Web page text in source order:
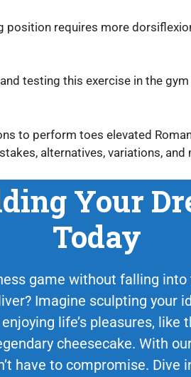
position requires more
testing this exercise in the
to perform toes elevated
alternatives, variations, and
Your
Today
game without falling
Imagine sculpting your
life’s pleasures, like
cheesecake. With
have to compromise. Dive